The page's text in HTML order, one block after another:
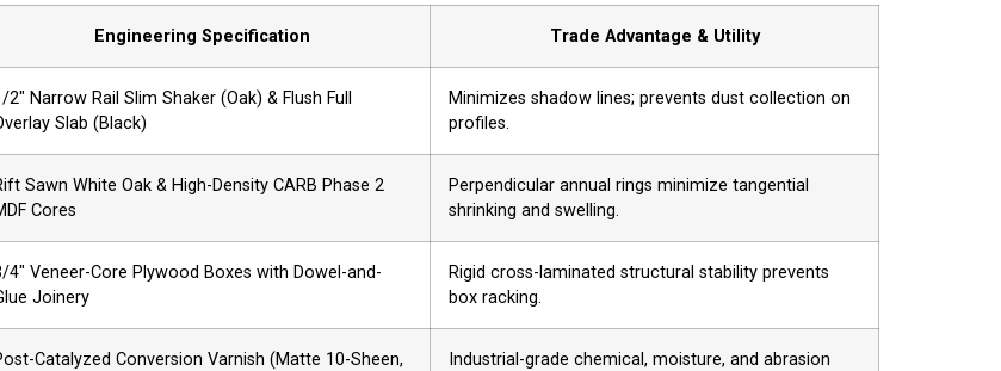
Engineering Specification Trade Advantage & Utility
2″ Narrow Rail Slim Shaker (Oak) & Flush Full
Slab (Black)
Minimizes shadow lines; prevents dust collection on
profiles.
Sawn White Oak & High-Density CARB Phase 2
Cores
Perpendicular annual rings minimize tangential
shrinking and swelling.
4″ Veneer-Core Plywood Boxes with Dowel-and-
Joinery
Rigid cross-laminated structural stability prevents
box racking.
Catalyzed Conversion Varnish (Matte 10-Sheen,
Industrial-grade chemical, moisture, and abrasion